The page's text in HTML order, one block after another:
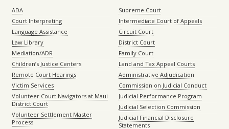
ADA
Court Interpreting
Language Assistance
Law Library
Mediation/ADR
Children’s Justice Centers
Remote Court Hearings
Victim Services
Volunteer Court Navigators at Maui
District Court
Volunteer Settlement Master
Process
Supreme Court
Intermediate Court of Appeals
Circuit Court
District Court
Family Court
Land and Tax Appeal Courts
Administrative Adjudication
Commission on Judicial Conduct
Judicial Performance Program
Judicial Selection Commission
Judicial Financial Disclosure
Statements